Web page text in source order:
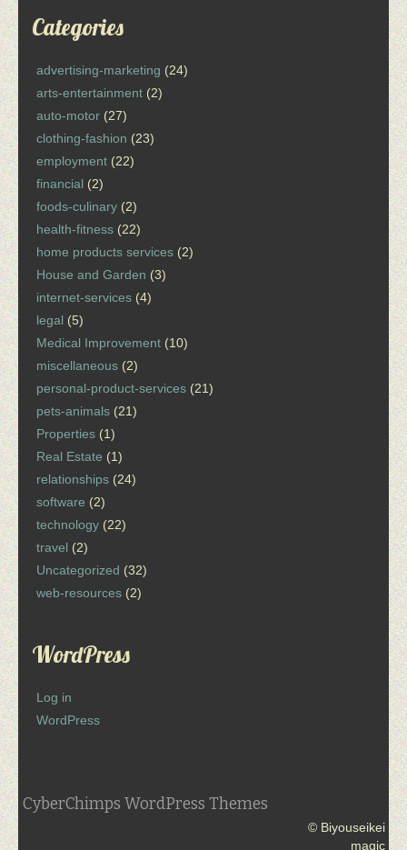
Categories
advertising-marketing (24)
arts-entertainment (2)
auto-motor (27)
clothing-fashion (23)
employment (22)
financial (2)
foods-culinary (2)
health-fitness (22)
home products services (2)
House and Garden (3)
internet-services (4)
legal (5)
Medical Improvement (10)
miscellaneous (2)
personal-product-services (21)
pets-animals (21)
Properties (1)
Real Estate (1)
relationships (24)
software (2)
technology (22)
travel (2)
Uncategorized (32)
web-resources (2)
WordPress
Log in
WordPress
CyberChimps WordPress Themes
© Biyouseikei
magic